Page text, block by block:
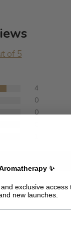
of 5
4
0
0
✨
exclusive access
new launches.